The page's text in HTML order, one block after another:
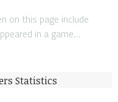
on this page include
in a game…